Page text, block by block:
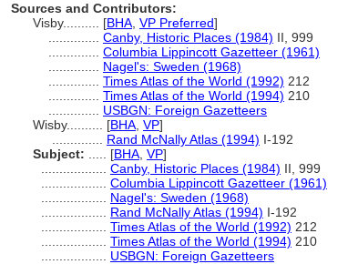
Sources and Contributors:
Visby.......... [BHA VP Preferred]
Canby, Historic Places (1984) II, 999
Columbia Lippincott Gazetteer (1961)
Nagel's: Sweden (1968)
Times Atlas of the World (1992) 212
Times Atlas of the World (1994) 210
USBGN: Foreign Gazetteers
Wisby.......... [BHA VP]
Rand McNally Atlas (1994) I-192
Subject:
[BHA VP]
Canby, Historic Places (1984) II, 999
Columbia Lippincott Gazetteer (1961)
Nagel's: Sweden (1968)
Rand McNally Atlas (1994) I-192
Times Atlas of the World (1992) 212
Times Atlas of the World (1994) 210
USBGN: Foreign Gazetteers